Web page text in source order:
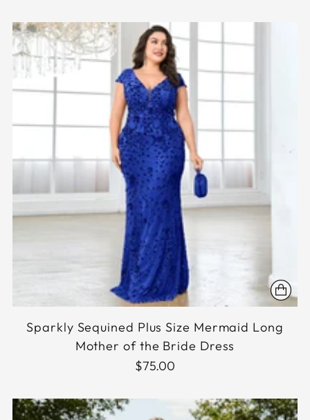
Sparkly Sequined Plus Size Mermaid Long
Mother of the Bride Dress
$75.00